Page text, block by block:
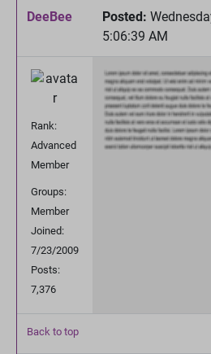
DeeBee Posted:
5:06:39 AM
Rank:
Advanced
Member
Groups:
Member
Joined:
7/23/2009
Posts:
7,376
Back to top